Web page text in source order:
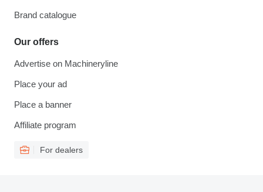
Brand catalogue
Our offers
Advertise on Machineryline
Place your ad
Place a banner
Affiliate program
For dealers